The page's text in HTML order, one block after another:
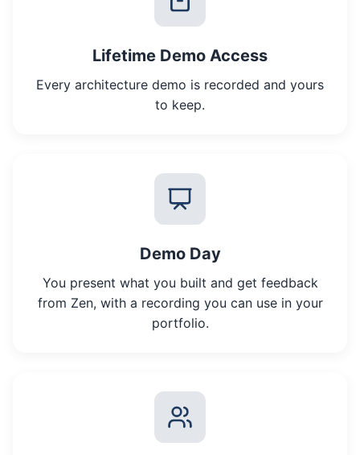
Lifetime Demo Access
Every architecture demo is recorded and yours
to keep.
Demo Day
You present what you built and get feedback
from Zen, with a recording you can use in your
portfolio.